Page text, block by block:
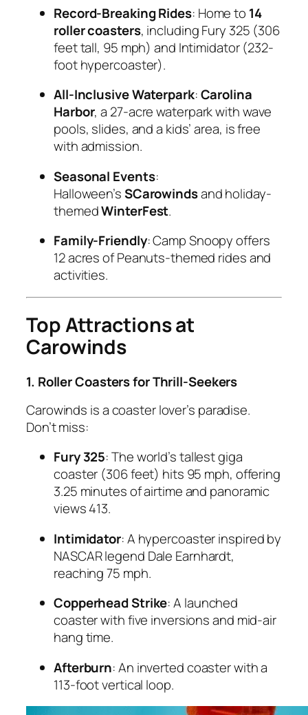
Record-Breaking Rides: Home to 14
roller coasters, including Fury 325 (306
feet tall, 95 mph) and Intimidator (232-
foot hypercoaster).
All-Inclusive Waterpark:Carolina
Harbor, a 27-acre waterpark with wave
pools, slides, and a kids’ area, is free
with admission.
Seasonal Events:
Halloween’sSCarowindsand holiday-
themedWinterFest.
Family-Friendly: Camp Snoopy offers
12 acres of Peanuts-themed rides and
activities.
Top Attractions at
Carowinds
1. Roller Coasters for Thrill-Seekers
Carowinds is a coaster lover’s paradise.
Don’t miss:
Fury 325: The world’s tallest giga
coaster (306 feet) hits 95 mph, offering
3.25 minutes of airtime and panoramic
views413.
Intimidator: A hypercoaster inspired by
NASCAR legend Dale Earnhardt,
reaching 75 mph.
Copperhead Strike: A launched
coaster with five inversions and mid-air
hang time.
Afterburn: An inverted coaster with a
113-foot vertical loop.